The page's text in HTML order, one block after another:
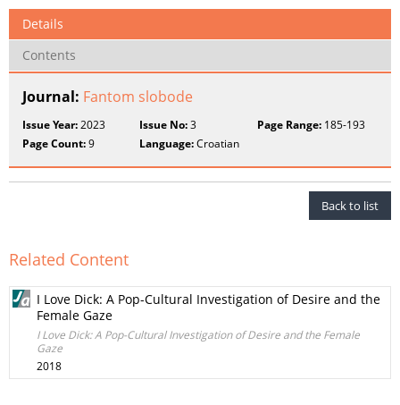
Details
Contents
Journal: Fantom slobode
Issue Year:2023 Issue No:3 Page Range:185-193
Page Count:9 Language:Croatian
Back to list
Related Content
I Love Dick: A Pop-Cultural Investigation of Desire and the
Female Gaze
I Love Dick: A Pop-Cultural Investigation of Desire and the Female
Gaze
2018